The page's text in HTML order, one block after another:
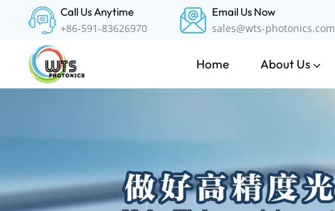
Call Us Anytime
+86-591-83626970
Email Us Now
sales@wts-photonics.com
Home About Us